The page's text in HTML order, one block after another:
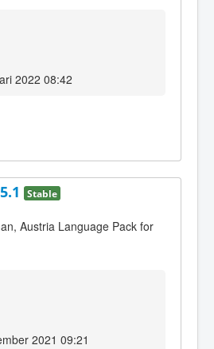
2022 08:42
Stable
Austria Language Pack for
2021 09:21